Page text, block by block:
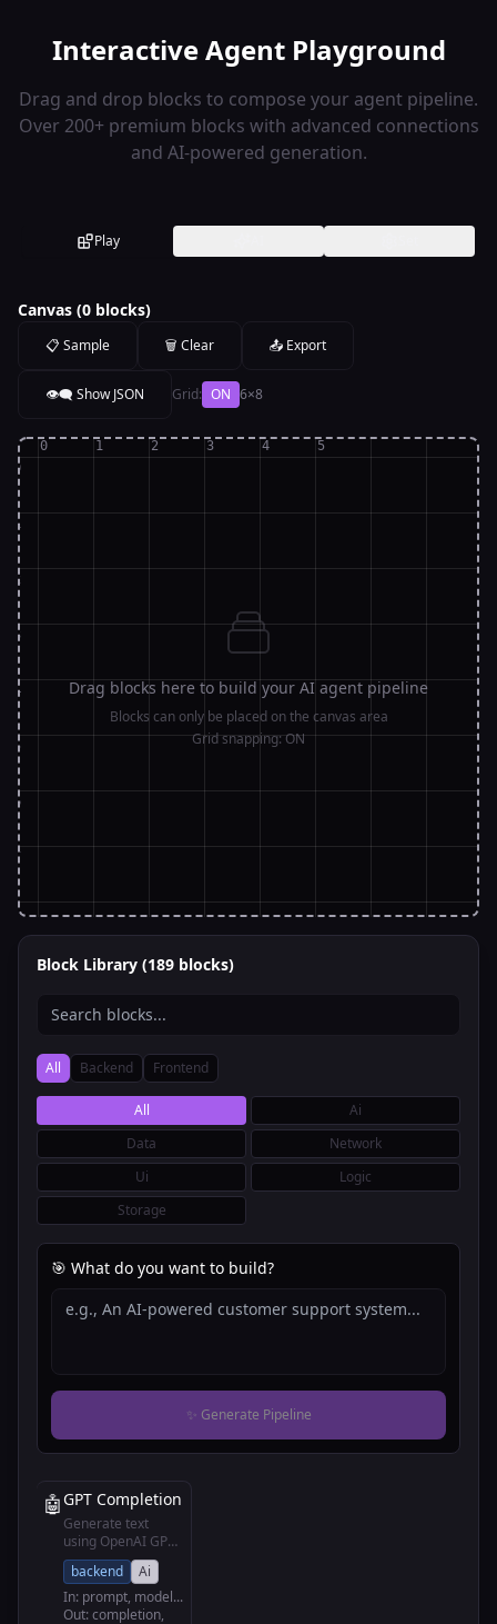
Interactive Agent Playground
Drag and drop blocks to compose your agent pipeline.
Over 200+ premium blocks with advanced connections
and AI-powered generation.
Play
Block Library (189 blocks)
All Backend Frontend
All
Ai
Data
Network
Ui
Logic
Storage
🎯 What do you want to build?
✨ Generate Pipeline
🤖 GPT Completion
Generate text
using OpenAI GPT
models
backend
Ai
In: prompt, model...
Out:completion,
Canvas (0 blocks)
📋 Sample 🗑️ Clear 📤 Export
👁️‍🗨️ ShowJSON Grid: ON 6×8
0 1 2 3 4
5
0
1
2
3
4
5
6
7
Drag blocks here to build your AI agent pipeline
Blocks can only be placed on the canvas area
Grid snapping:ON